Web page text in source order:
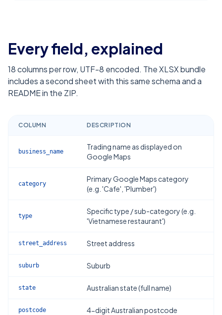
Every field, explained
18columns per row, UTF-8 encoded. The XLSX bundle
includes a second sheet with this same schema and a
README in the ZIP.
COLUMN DESCRIPTION
business_name
Trading name as displayed on
Google Maps
category
Primary Google Maps category
(e.g. 'Cafe', 'Plumber')
type
Specific type / sub-category (e.g.
'Vietnamese restaurant')
street_address Street address
suburb Suburb
state Australian state (full name)
postcode 4-digit Australian postcode